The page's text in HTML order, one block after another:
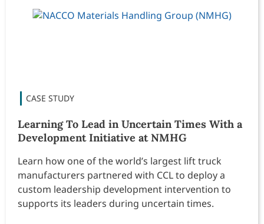
Learning To Lead in Uncertain Times With a
Development Initiative at NMHG
Learn how one of the world’s largest lift truck
manufacturers partnered with CCL to deploy a
custom leadership development intervention to
supports its leaders during uncertain times.